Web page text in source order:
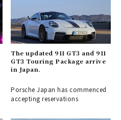
The updated 911 GT3 and 911
GT3 Touring Package arrive
in Japan.
Porsche Japan has commenced
accepting reservations